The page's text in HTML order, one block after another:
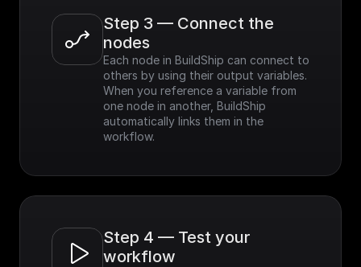
Step 3 — Connect the
nodes
Each node in BuildShip can connect to
others by using their output variables.
When you reference a variable from
one node in another, BuildShip
automatically links them in the
workflow.
Step 4 — Test your
workflow